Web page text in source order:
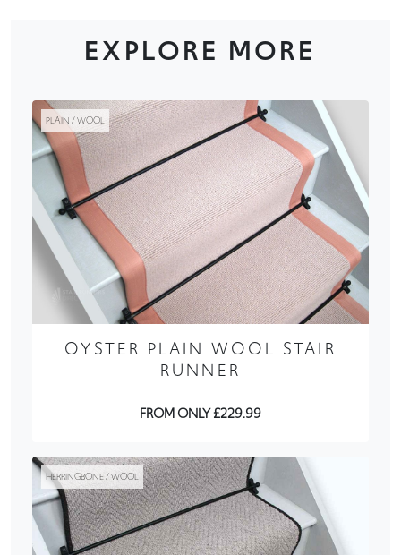
EXPLORE MORE
PLAIN / WOOL
OYSTER PLAIN WOOL STAIR
RUNNER
FROM ONLY £229.99
HERRINGBONE / WOOL